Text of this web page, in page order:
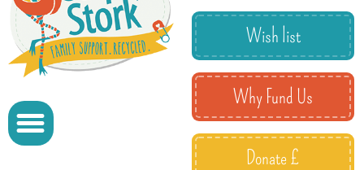
Wish list
Why Fund Us
Donate £